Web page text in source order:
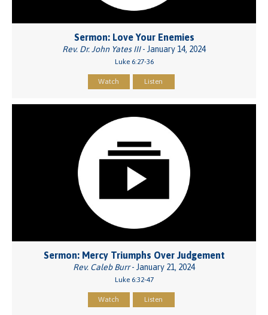
Sermon: Love Your Enemies
Rev. Dr. John Yates III- January 14, 2024
Luke 6:27-36
Watch Listen
Sermon: Mercy Triumphs Over Judgement
Rev. Caleb Burr- January 21, 2024
Luke 6:32-47
Watch Listen